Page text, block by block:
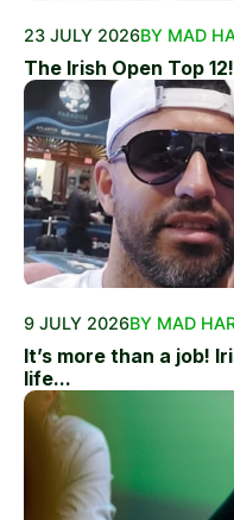
23 JULY 2026BY MAD
The Irish Open Top 12!
9 JULY 2026BY MAD
It’s more than a job!
life...